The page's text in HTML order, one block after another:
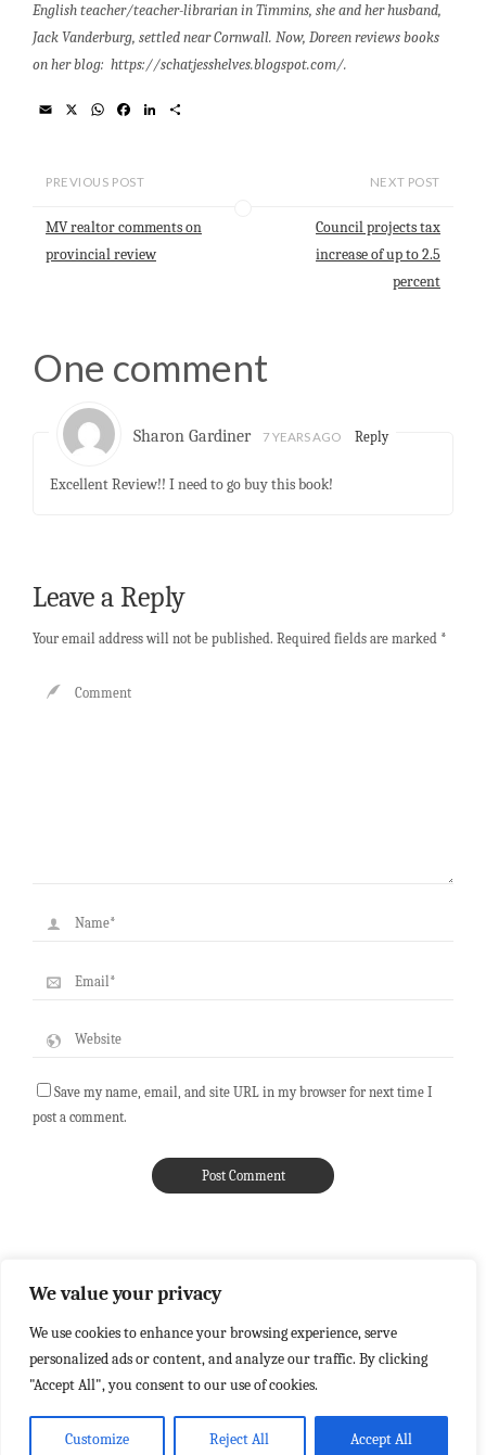
We value your privacy
We use cookies to enhance your browsing experience, serve
personalized ads or content, and analyze our traffic. By clicking
"Accept All", you consent to our use of cookies.
Customize Reject All Accept All
English teacher/teacher-librarian in Timmins, she and her husband,
Jack Vanderburg, settled near Cornwall. Now, Doreen reviews books
on her blog: https://schatjesshelves.blogspot.com/.
l
W
s
p
b
k
n
PREVIOUS POST
MV realtor comments on
provincial review
NEXT POST
Council projects tax
increase of up to 2.5
percent
One comment
Sharon Gardiner 7 YEARS AGO Reply
Excellent Review!! I need to go buy this book!
Leave a Reply
Your email address will not be published. Required fields are marked *
Save my name, email, and site URL in my browser for next time I
post a comment.